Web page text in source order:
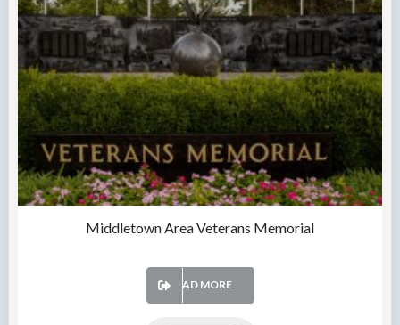
Middletown Area Veterans Memorial
READ MORE